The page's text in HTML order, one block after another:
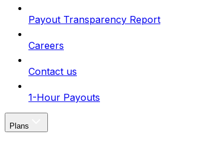
Payout Transparency Report
Careers
Contact us
1-Hour Payouts
Plans